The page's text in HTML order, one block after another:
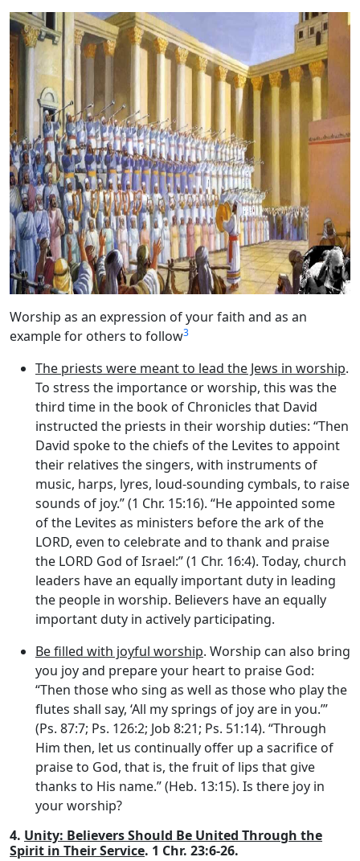
Worship as an expression of your faith and as an
example for others to follow3
The priests were meant to lead the Jews in worship.
To stress the importance or worship, this was the
third time in the book of Chronicles that David
instructed the priests in their worship duties: “Then
David spoke to the chiefs of the Levites to appoint
their relatives the singers, with instruments of
music, harps, lyres, loud-sounding cymbals, to raise
sounds of joy.” (1 Chr. 15:16). “He appointed some
of the Levites as ministers before the ark of the
LORD, even to celebrate and to thank and praise
the LORD God of Israel:” (1 Chr. 16:4). Today, church
leaders have an equally important duty in leading
the people in worship. Believers have an equally
important duty in actively participating.
Be filled with joyful worship. Worship can also bring
you joy and prepare your heart to praise God:
“Then those who sing as well as those who play the
flutes shall say, ‘All my springs of joy are in you.’”
(Ps. 87:7; Ps. 126:2; Job 8:21; Ps. 51:14). “Through
Him then, let us continually offer up a sacrifice of
praise to God, that is, the fruit of lips that give
thanks to His name.” (Heb. 13:15). Is there joy in
your worship?
4. Unity: Believers Should Be United Through the
Spirit in Their Service. 1 Chr. 23:6-26.